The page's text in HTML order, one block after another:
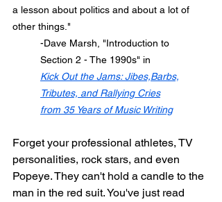
a lesson about politics and about a lot of
other things."
	-Dave Marsh, "Introduction to
	Section 2 - The 1990s" in
Kick Out the Jams: Jibes,Barbs,
Tributes, and Rallying Cries
from 35 Years of Music Writing
Forget your professional athletes, TV
personalities, rock stars, and even
Popeye. They can't hold a candle to the
man in the red suit. You've just read